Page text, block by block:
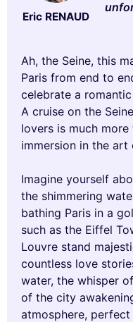
Eric RENAUD
Ah, the Seine, this
Paris from end to
celebrate a
A cruise on the
lovers is much
immersion in the art
Imagine yourself
the shimmering
bathing Paris in a
such as the Eiffel
Louvre stand
countless love
water, the whisper
of the city
atmosphere,